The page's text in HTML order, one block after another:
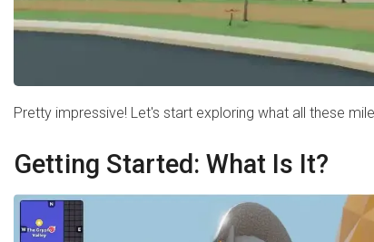
Pretty impressive! Let's start exploring what all these
Getting Started: What Is It?